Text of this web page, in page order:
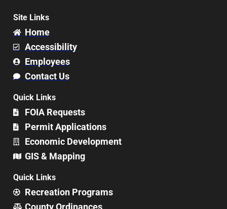
Site Links
Home
Accessibility
Employees
Contact Us
Quick Links
FOIA Requests
Permit Applications
Economic Development
GIS & Mapping
Quick Links
Recreation Programs